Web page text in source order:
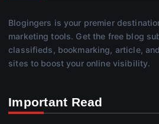
Blogingers is your premier
marketing tools. Get the free blog
classifieds, bookmarking, article,
sites to boost your online visibility.
Important Read